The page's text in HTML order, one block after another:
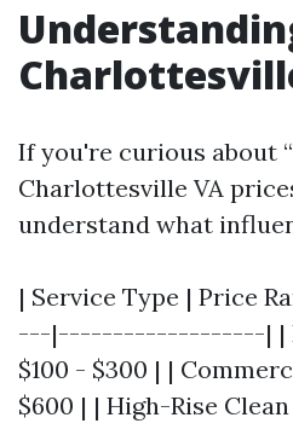
If you're curious about
Charlottesville VA
understand what
| Service Type | Price
---|-------------------| |
$100 - $300 | |
$600 | | High-Rise